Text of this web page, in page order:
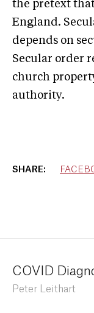
the pretext
England.
depends on
Secular order
church
authority.
SHARE:
COVID
Peter Leithart